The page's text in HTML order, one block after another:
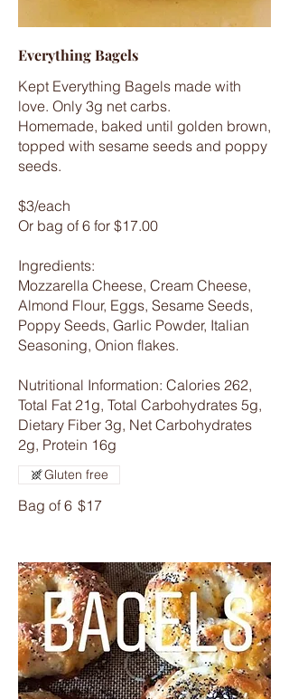
Everything Bagels
Kept Everything Bagels made with
love. Only 3g net carbs.
Homemade, baked until golden brown,
topped with sesame seeds and poppy
seeds.
$3/each
Or bag of 6 for $17.00
Ingredients:
Mozzarella Cheese, Cream Cheese,
Almond Flour, Eggs, Sesame Seeds,
Poppy Seeds, Garlic Powder, Italian
Seasoning, Onion flakes.
Nutritional Information: Calories 262,
Total Fat 21g, Total Carbohydrates 5g,
Dietary Fiber 3g, Net Carbohydrates
2g, Protein 16g
Bag of 6 $17
Gluten free